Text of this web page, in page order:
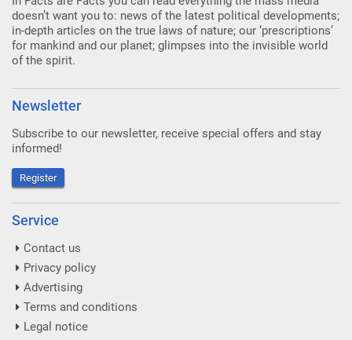
doesn’t want you to: news of the latest political developments;
in-depth articles on the true laws of nature; our ‘prescriptions’
for mankind and our planet; glimpses into the invisible world
of the spirit.
Newsletter
Subscribe to our newsletter, receive special offers and stay
informed!
Register
Service
Contact us
Privacy policy
Advertising
Terms and conditions
Legal notice